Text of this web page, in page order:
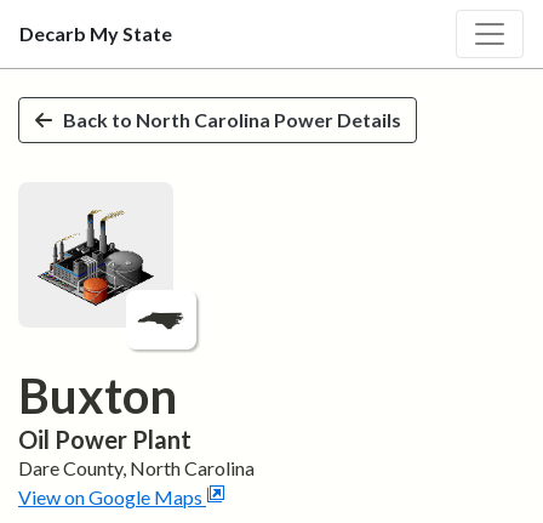
Skip to main content
Decarb My State
Back to North Carolina Power Details
Buxton
Oil Power Plant
DareCounty, North Carolina
View on Google Maps